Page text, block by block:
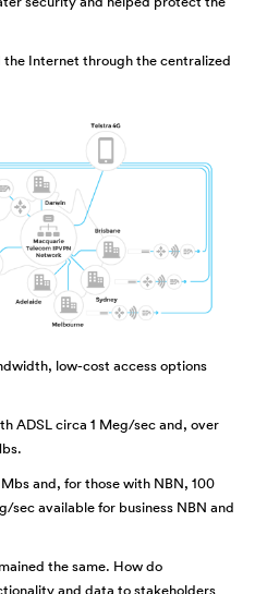
Internet through the centralized
low-cost access options
ADSL circa 1 Meg/sec and, over
and, for those with NBN, 100
sec available for business NBN and
the same. How do
and data to stakeholders